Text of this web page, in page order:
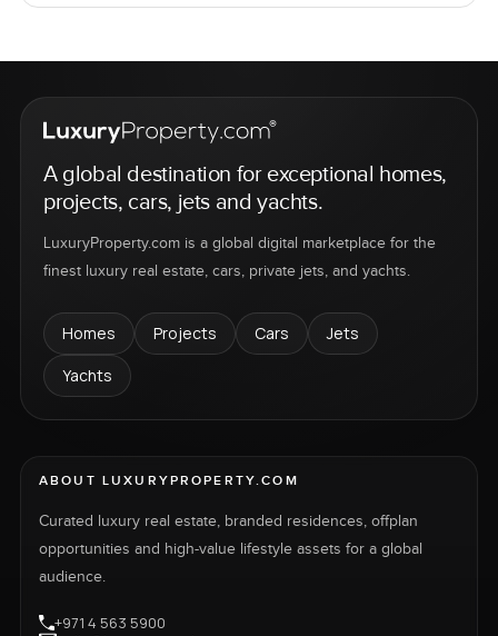
A global destination for exceptional homes,
projects, cars, jets and yachts.
LuxuryProperty.com is a global digital marketplace for the
finest luxury real estate, cars, private jets, and yachts.
Homes Projects Cars
Jets
Yachts
ABOUT LUXURYPROPERTY.COM
Curated luxury real estate, branded residences, offplan
opportunities and high-value lifestyle assets for a global
audience.
+971 4 563 5900